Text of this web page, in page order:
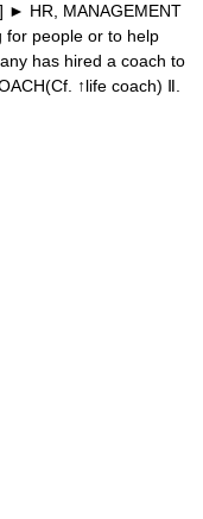
► HR, MANAGEMENT
for people or to help
has hired a coach to
↑life coach) Ⅱ.